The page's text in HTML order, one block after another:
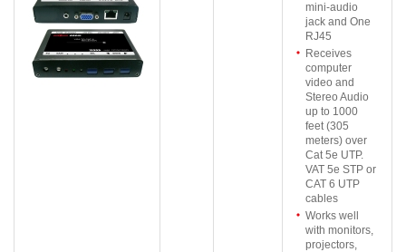
mini-audio
jack and One
RJ45
Receives
computer
video and
Stereo Audio
up to 1000
feet (305
meters) over
Cat 5e UTP.
VAT 5e STP or
CAT 6 UTP
cables
Works well
with monitors,
projectors,